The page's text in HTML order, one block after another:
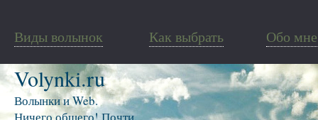
Виды волынок Как выбрать Обо мне
Volynki.ru
Волынки и Web.